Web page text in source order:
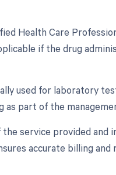
Health Care
if the drug
used for laboratory
part of the
service provided and
accurate billing